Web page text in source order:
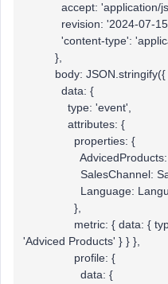
accept: 'application/
revision: '2024-07-
'content-type':
},
body: JSON.stringify({
data: {
type: 'event',
attributes: {
properties: {
AdvicedProducts:
SalesChannel:
Language:
},
metric: { data: { type:
'Adviced Products' } } },
profile: {
data: {